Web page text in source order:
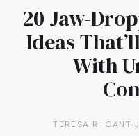
20 Jaw-
Ideas
With
TERESA R. GANT·